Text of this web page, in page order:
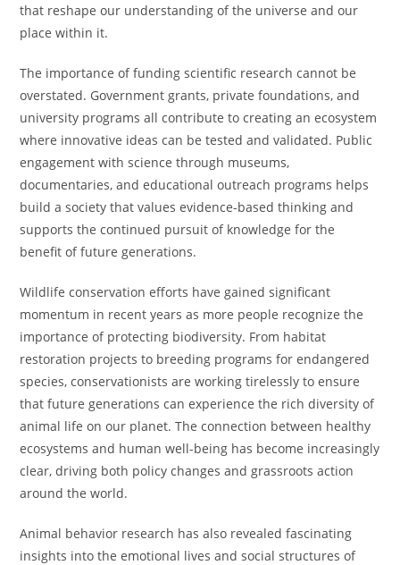
that reshape our understanding of the universe and our
place within it.
The importance of funding scientific research cannot be
overstated. Government grants, private foundations, and
university programs all contribute to creating an ecosystem
where innovative ideas can be tested and validated. Public
engagement with science through museums,
documentaries, and educational outreach programs helps
build a society that values evidence-based thinking and
supports the continued pursuit of knowledge for the
benefit of future generations.
Wildlife conservation efforts have gained significant
momentum in recent years as more people recognize the
importance of protecting biodiversity. From habitat
restoration projects to breeding programs for endangered
species, conservationists are working tirelessly to ensure
that future generations can experience the rich diversity of
animal life on our planet. The connection between healthy
ecosystems and human well-being has become increasingly
clear, driving both policy changes and grassroots action
around the world.
Animal behavior research has also revealed fascinating
insights into the emotional lives and social structures of